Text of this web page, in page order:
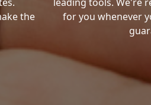
the
for you whenever